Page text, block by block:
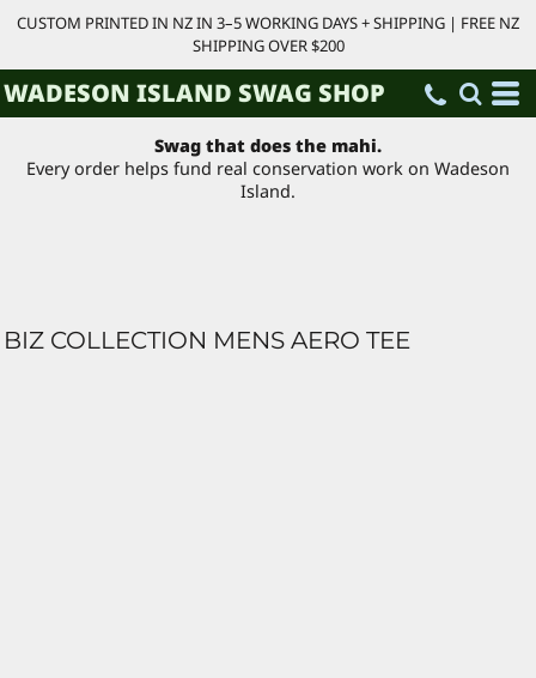
CUSTOM PRINTED IN NZ IN 3–5 WORKING DAYS + SHIPPING | FREE NZ
SHIPPING OVER $200
WADESON ISLAND SWAG SHOP
Swag that does the mahi.
Every order helps fund real conservation work on Wadeson
Island.
BIZ COLLECTION MENS AERO TEE